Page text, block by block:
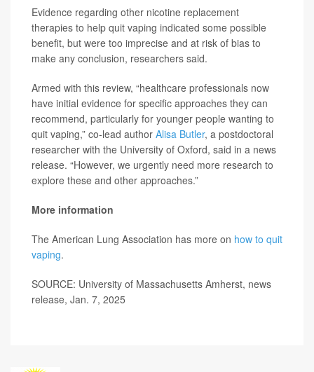
Evidence regarding other nicotine replacement
therapies to help quit vaping indicated some possible
benefit, but were too imprecise and at risk of bias to
make any conclusion, researchers said.
Armed with this review, “healthcare professionals now
have initial evidence for specific approaches they can
recommend, particularly for younger people wanting to
quit vaping,” co-lead author Alisa Butler, a postdoctoral
researcher with the University of Oxford, said in a news
release. “However, we urgently need more research to
explore these and other approaches.”
More information
The American Lung Association has more on how to quit
vaping.
SOURCE: University of Massachusetts Amherst, news
release, Jan. 7, 2025